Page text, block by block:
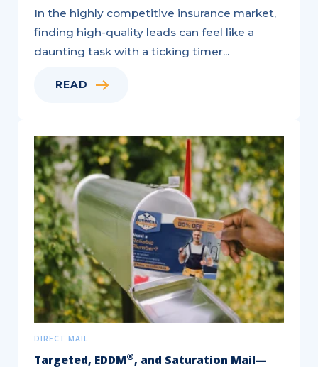
In the highly competitive insurance market,
finding high-quality leads can feel like a
daunting task with a ticking timer...
READ
DIRECT MAIL
Targeted, EDDM®, and Saturation Mail—
Variable
Data
Printing:
Natural
Personalized
Marketing